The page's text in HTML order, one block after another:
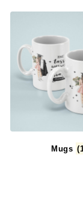
Mugs